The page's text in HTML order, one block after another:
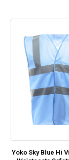
Yoko Sky Blue Hi